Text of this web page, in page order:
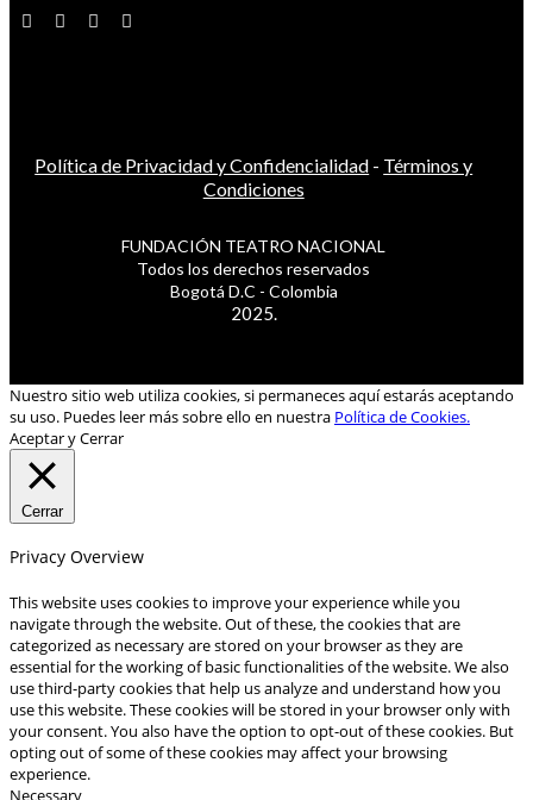
Política de Privacidad y Confidencialidad - Términos y
Condiciones
FUNDACIÓN TEATRO NACIONAL
Todos los derechos reservados
Bogotá D.C - Colombia
2025.
Nuestro sitio web utiliza cookies, si permaneces aquí estarás aceptando
su uso. Puedes leer más sobre ello en nuestra Política de Cookies.
Aceptar y Cerrar
Cerrar
Privacy Overview
This website uses cookies to improve your experience while you
navigate through the website. Out of these, the cookies that are
categorized as necessary are stored on your browser as they are
essential for the working of basic functionalities of the website. We also
use third-party cookies that help us analyze and understand how you
use this website. These cookies will be stored in your browser only with
your consent. You also have the option to opt-out of these cookies. But
opting out of some of these cookies may affect your browsing
experience.
Necessary